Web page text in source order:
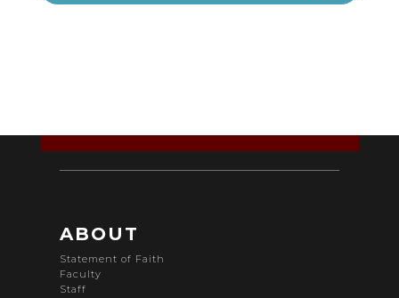
Player
ABOUT
Statement of Faith
Faculty
Staff